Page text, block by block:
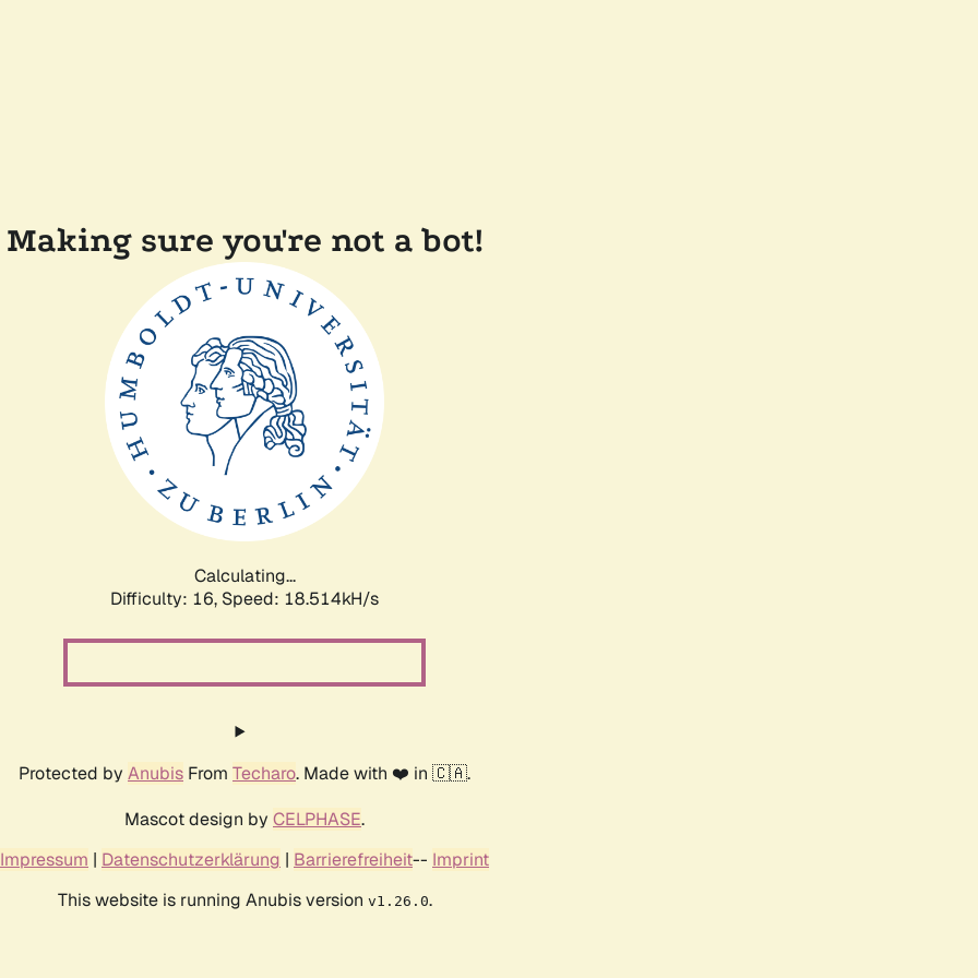
Making sure you're not a bot!
Calculating...
Difficulty: 16, Speed: 18.514kH/s
Protected by Anubis From Techaro. Made with ❤️ in 🇨🇦.
Mascot design by CELPHASE.
Impressum | Datenschutzerklärung | Barrierefreiheit-- Imprint
This website is running Anubis version v1.26.0.